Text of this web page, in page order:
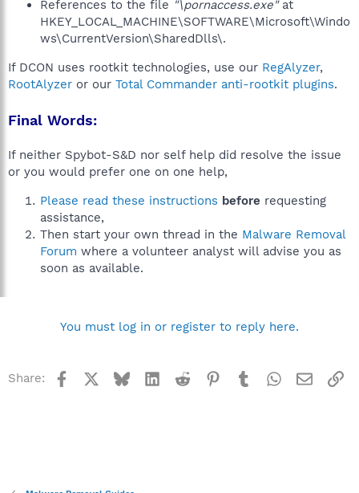
References to the file "\pornaccess.exe"at
HKEY_LOCAL_MACHINE\SOFTWARE\Microsoft\Windo
ws\CurrentVersion\SharedDlls\.
If DCON uses rootkit technologies, use our RegAlyzer,
RootAlyzer or our Total Commander anti-rootkit plugins.
Final Words:
If neither Spybot-S&D nor self help did resolve the issue
or you would prefer one on one help,
Please read these instructions before requesting
assistance,
Then start your own thread in the Malware Removal
Forum where a volunteer analyst will advise you as
soon as available.
You must log in or register to reply here.
Share: Facebook BlueskyLinkedInReddit Pinterest
TumblrWhatsApp
Email